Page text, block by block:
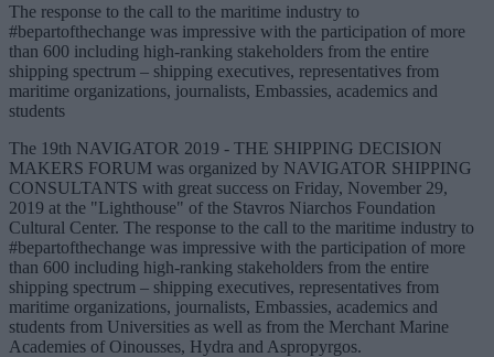
The response to the call to the maritime industry to
#bepartofthechange was impressive with the participation of more
than 600 including high-ranking stakeholders from the entire
shipping spectrum – shipping executives, representatives from
maritime organizations, journalists, Embassies, academics and
students
The 19th NAVIGATOR 2019 - THE SHIPPING DECISION
MAKERS FORUM was organized by NAVIGATOR SHIPPING
CONSULTANTS with great success on Friday, November 29,
2019 at the "Lighthouse" of the Stavros Niarchos Foundation
Cultural Center. The response to the call to the maritime industry to
#bepartofthechange was impressive with the participation of more
than 600 including high-ranking stakeholders from the entire
shipping spectrum – shipping executives, representatives from
maritime organizations, journalists, Embassies, academics and
students from Universities as well as from the Merchant Marine
Academies of Oinousses, Hydra and Aspropyrgos.